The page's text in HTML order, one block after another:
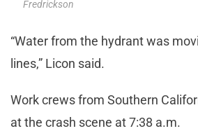
Fredrickson
“Water from the hydrant was
lines,” Licon said.
Work crews from Southern
at the crash scene at 7:38 a.m.